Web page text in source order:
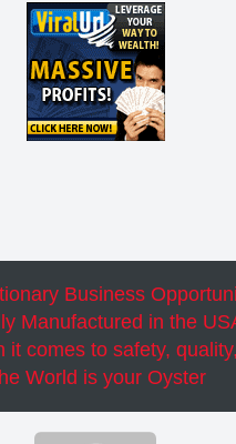
Business
Manufactured in the
it comes to safety, quality,
World is your Oyster